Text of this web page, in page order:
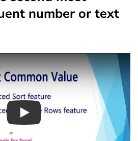
number or text
Play